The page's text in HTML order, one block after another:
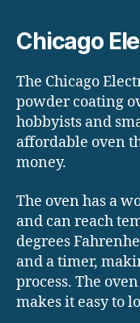
Chicago
The Chicago
powder coating
hobbyists and
affordable oven
money.
The oven has a
and can reach
degrees
and a timer,
process. The
makes it easy to